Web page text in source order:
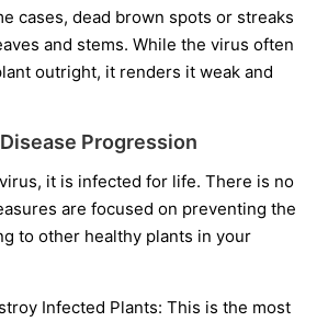
cases, dead brown spots or streaks
and stems. While the virus often
outright, it renders it weak and
Progression
it is infected for life. There is no
are focused on preventing the
to other healthy plants in your
Infected Plants: This is the most